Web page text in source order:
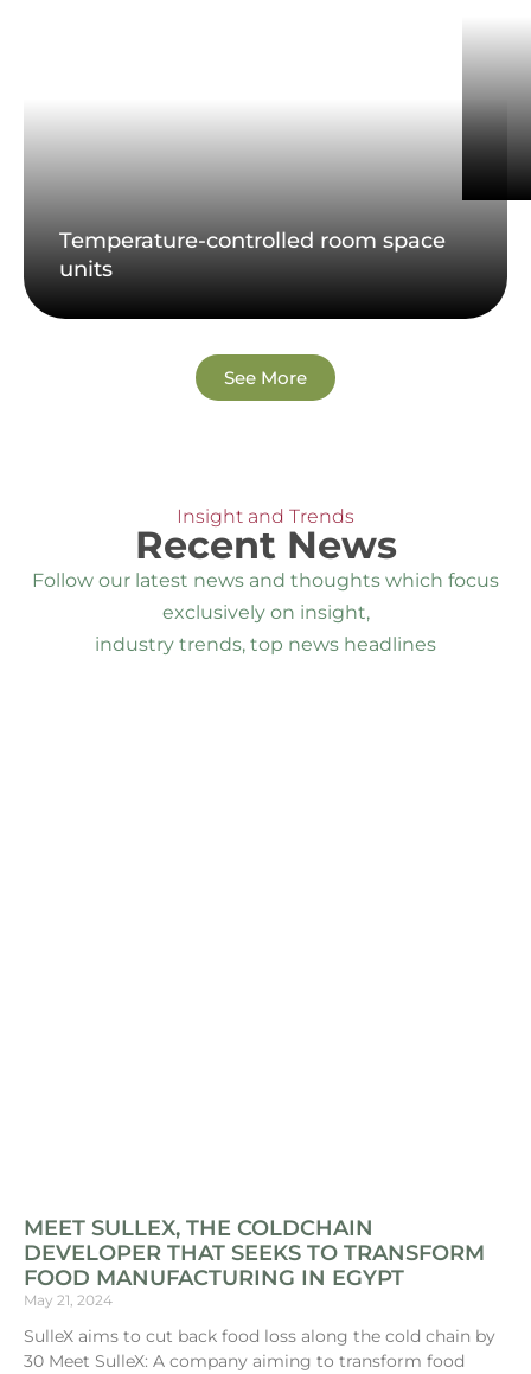
Temperature-controlled room space
units
See More
Insight and Trends
Recent News
Follow our latest news and thoughts which focus
exclusively on insight,
industry trends, top news headlines
MEET SULLEX, THE COLDCHAIN
DEVELOPER THAT SEEKS TO TRANSFORM
FOOD MANUFACTURING IN EGYPT
May 21, 2024
SulleX aims to cut back food loss along the cold chain by
30 Meet SulleX: A company aiming to transform food